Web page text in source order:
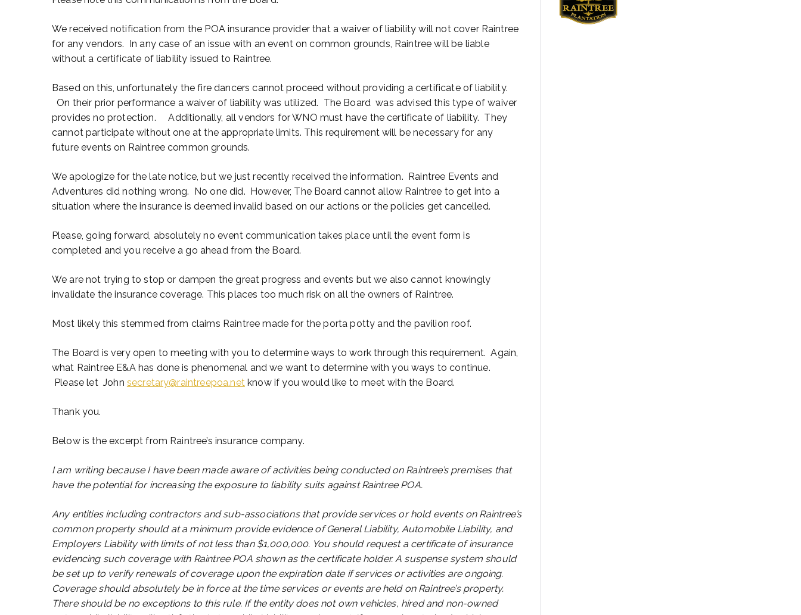
We received notification from the POA insurance provider that a waiver of liability will not cover Raintree
for any vendors. In any case of an issue with an event on common grounds, Raintree will be liable
without a certificate of liability issued to Raintree.
Based on this, unfortunately the fire dancers cannot proceed without providing a certificate of liability.
On their prior performance a waiver of liability was utilized. The Board was advised this type of waiver
provides no protection. Additionally, all vendors for WNO must have the certificate of liability. They
cannot participate without one at the appropriate limits. This requirement will be necessary for any
future events on Raintree common grounds.
We apologize for the late notice, but we just recently received the information. Raintree Events and
Adventures did nothing wrong. No one did. However, The Board cannot allow Raintree to get into a
situation where the insurance is deemed invalid based on our actions or the policies get cancelled.
Please, going forward, absolutely no event communication takes place until the event form is
completed and you receive a go ahead from the Board.
We are not trying to stop or dampen the great progress and events but we also cannot knowingly
invalidate the insurance coverage. This places too much risk on all the owners of Raintree.
Most likely this stemmed from claims Raintree made for the porta potty and the pavilion roof.
The Board is very open to meeting with you to determine ways to work through this requirement. Again,
what Raintree E&A has done is phenomenal and we want to determine with you ways to continue.
Please let John secretary@raintreepoa.netknow if you would like to meet with the Board.
Thank you.
Below is the excerpt from Raintree’s insurance company.
I am writing because I have been made aware of activities being conducted on Raintree’s premises that
have the potential for increasing the exposure to liability suits against Raintree POA.
Any entities including contractors and sub-associations that provide services or hold events on Raintree’s
common property should at a minimum provide evidence of General Liability, Automobile Liability, and
Employers Liability with limits of not less than $1,000,000. You should request a certificate of insurance
evidencing such coverage with Raintree POA shown as the certificate holder. A suspense system should
be set up to verify renewals of coverage upon the expiration date if services or activities are ongoing.
Coverage should absolutely be in force at the time services or events are held on Raintree’s property.
There should be no exceptions to this rule. If the entity does not own vehicles, hired and non-owned